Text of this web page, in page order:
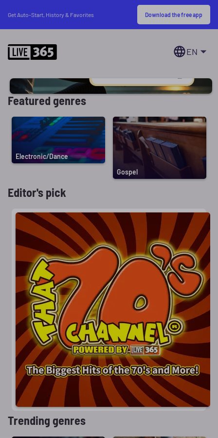
Get Auto-Start, History & Favorites Download the free app
EN
Featured genres
Electronic/Dance
Gospel
Editor's pick
Trending genres